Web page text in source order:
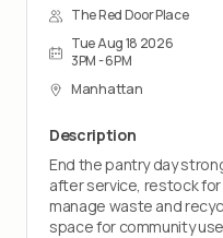
The Red Door Place
Tue Aug 18 2026
3PM - 6PM
Manhattan
Description
End the pantry day
after service, restock
manage waste and
space for community